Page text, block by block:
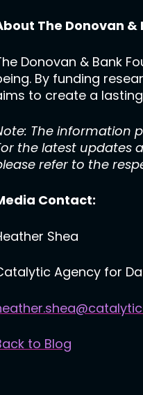
The Donovan &
Donovan & Bank
By funding
to create a
The information
the latest updates
refer to the
Contact:
Shea
Agency for
to Blog